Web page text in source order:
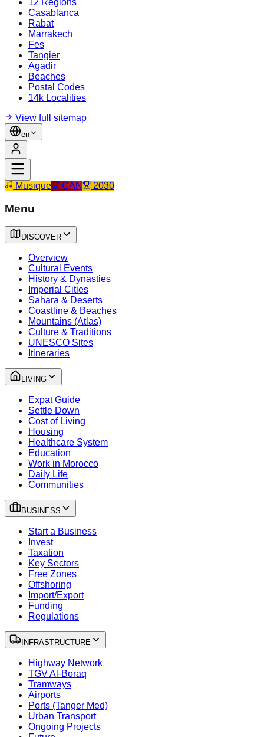
Casablanca
Rabat
Marrakech
Fes
Tangier
Agadir
Beaches
Postal Codes
14k Localities
View full sitemap
en
Musique CAN 2030
Menu
DISCOVER
Overview
Cultural Events
History & Dynasties
Imperial Cities
Sahara & Deserts
Coastline & Beaches
Mountains (Atlas)
Culture & Traditions
UNESCO Sites
Itineraries
LIVING
Expat Guide
Settle Down
Cost of Living
Housing
Healthcare System
Education
Work in Morocco
Daily Life
Communities
BUSINESS
Start a Business
Invest
Taxation
Key Sectors
Free Zones
Offshoring
Import/Export
Funding
Regulations
INFRASTRUCTURE
Highway Network
TGV Al-Boraq
Tramways
Airports
Ports (Tanger Med)
Urban Transport
Ongoing Projects